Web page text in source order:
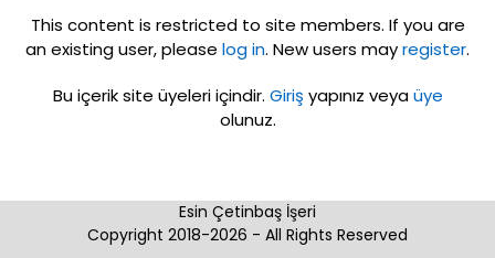
menu
menu
This content is restricted to site members. If you are
an existing user, please log in. New users mayregister.
Bu içerik site üyeleri içindir. Giriş yapınız veyaüye
olunuz.
Esin Çetinbaş İşeri
Copyright 2018-2026 - All Rights Reserved